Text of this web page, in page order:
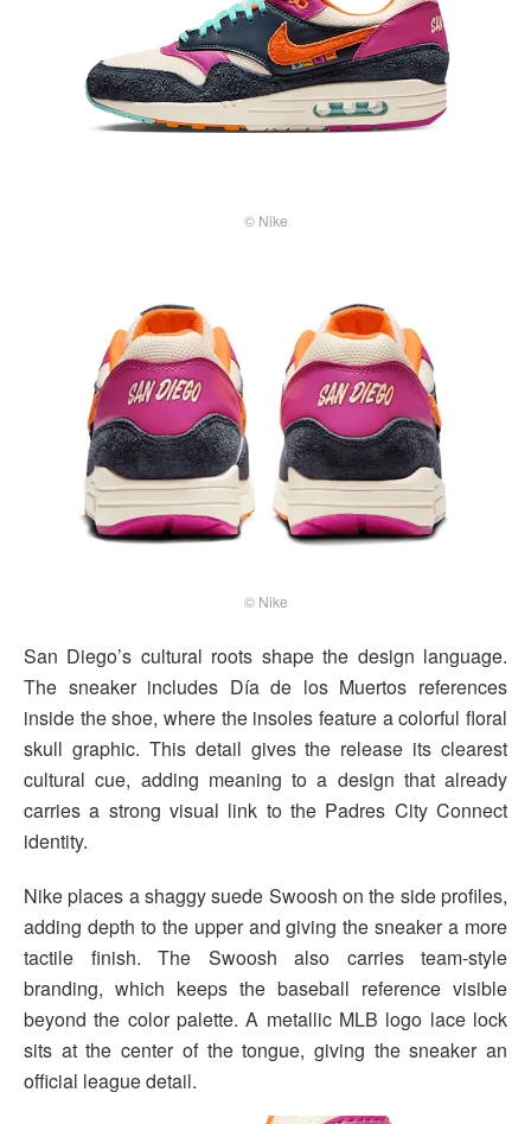
© Nike
© Nike
San Diego’s cultural roots shape the design language.
The sneaker includes Día de los Muertos references
inside the shoe, where the insoles feature a colorful floral
skull graphic. This detail gives the release its clearest
cultural cue, adding meaning to a design that already
carries a strong visual link to the Padres City Connect
identity.
Nike places a shaggy suede Swoosh on the side profiles,
adding depth to the upper and giving the sneaker a more
tactile finish. The Swoosh also carries team-style
branding, which keeps the baseball reference visible
beyond the color palette. A metallic MLB logo lace lock
sits at the center of the tongue, giving the sneaker an
official league detail.